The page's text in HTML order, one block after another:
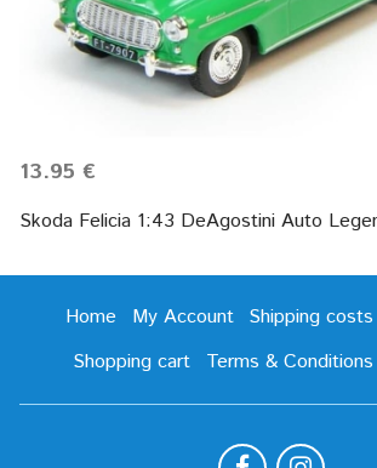
13.95 €
Skoda Felicia 1:43 DeAgostini Auto
Home My Account Shipping costs
Shopping cart
Terms & Conditions